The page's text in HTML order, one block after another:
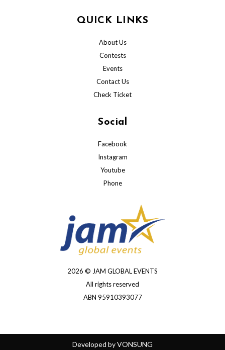
QUICK LINKS
About Us
Contests
Events
Contact Us
Check Ticket
Social
Facebook
Instagram
Youtube
Phone
2026 © JAM GLOBAL EVENTS
All rights reserved
ABN 95910393077
Developed byVONSUNG